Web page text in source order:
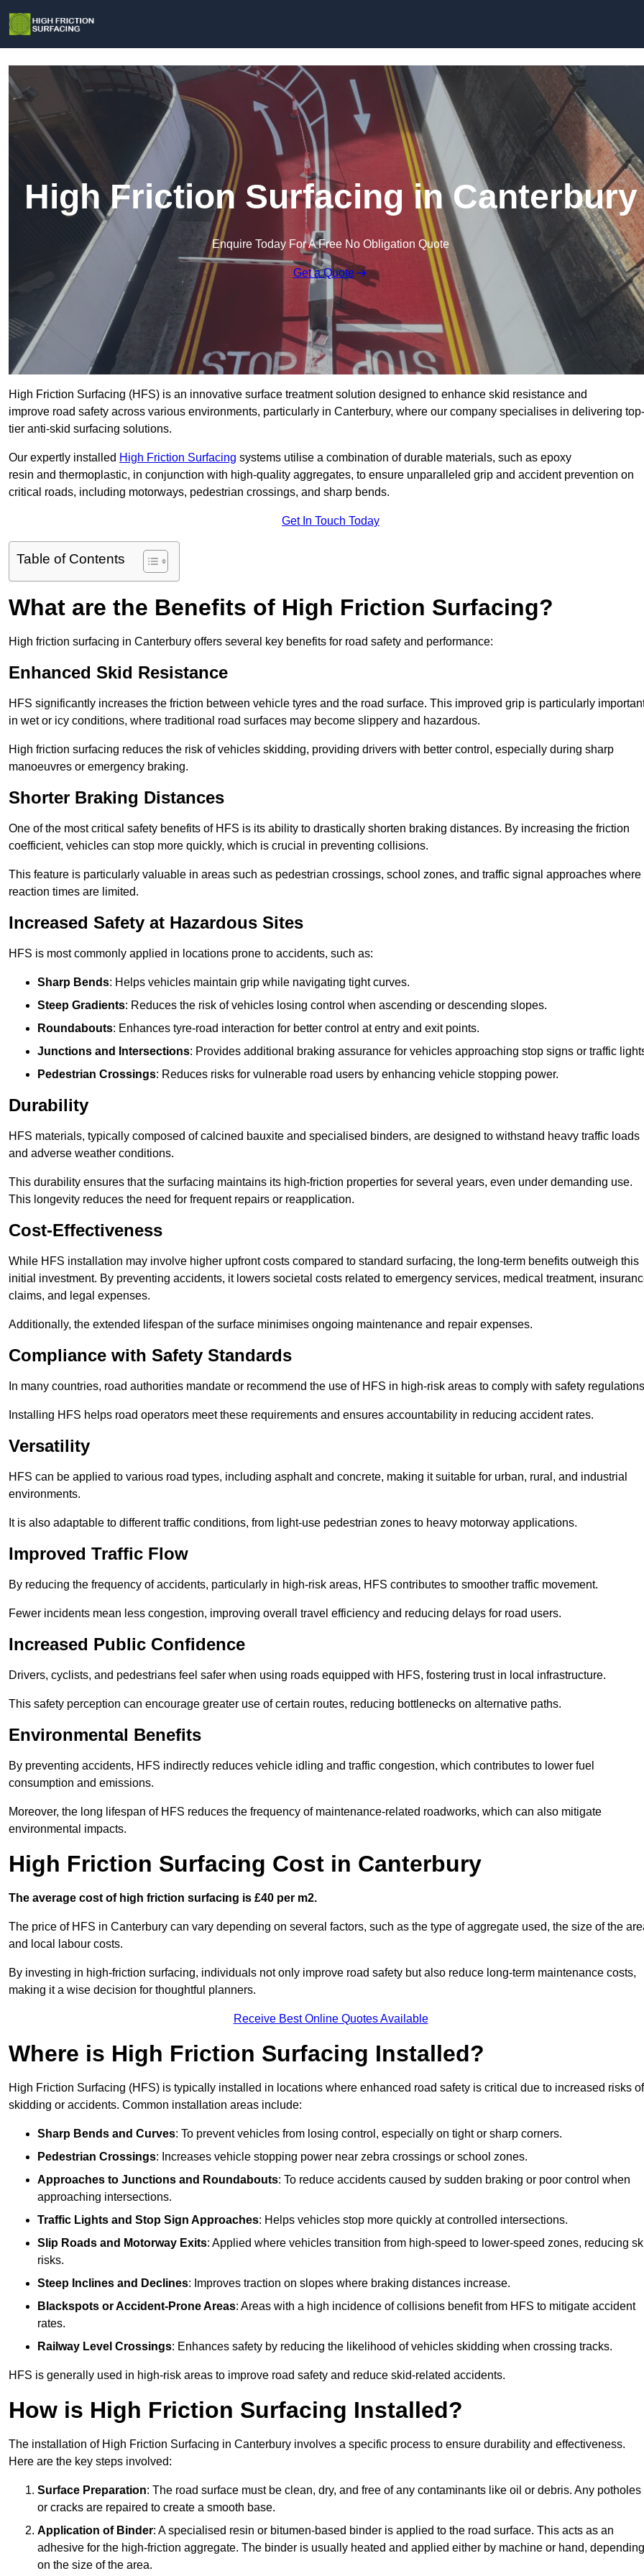
High Friction Surfacing in Canterbury
Enquire Today For A Free No Obligation Quote
Get a Quote
High Friction Surfacing (HFS) is an innovative surface treatment solution designed to enhance skid resistance and
improve road safety across various environments, particularly in Canterbury, where our company specialises in delivering top-
tier anti-skid surfacing solutions.
Our expertly installed High Friction Surfacing systems utilise a combination of durable materials, such as epoxy
resin and thermoplastic, in conjunction with high-quality aggregates, to ensure unparalleled grip and accident prevention on
critical roads, including motorways, pedestrian crossings, and sharp bends.
Get In Touch Today
Table of Contents
What are the Benefits of High Friction Surfacing?
High friction surfacing in Canterbury offers several key benefits for road safety and performance:
Enhanced Skid Resistance
HFS significantly increases the friction between vehicle tyres and the road surface. This improved grip is particularly
in wet or icy conditions, where traditional road surfaces may become slippery and hazardous.
High friction surfacing reduces the risk of vehicles skidding, providing drivers with better control, especially during sharp
manoeuvres or emergency braking.
Shorter Braking Distances
One of the most critical safety benefits of HFS is its ability to drastically shorten braking distances. By increasing the friction
coefficient, vehicles can stop more quickly, which is crucial in preventing collisions.
This feature is particularly valuable in areas such as pedestrian crossings, school zones, and traffic signal approaches where
reaction times are limited.
Increased Safety at Hazardous Sites
HFS is most commonly applied in locations prone to accidents, such as:
Sharp Bends: Helps vehicles maintain grip while navigating tight curves.
Steep Gradients: Reduces the risk of vehicles losing control when ascending or descending slopes.
Roundabouts: Enhances tyre-road interaction for better control at entry and exit points.
Junctions and Intersections: Provides additional braking assurance for vehicles approaching stop signs or traffic
Pedestrian Crossings: Reduces risks for vulnerable road users by enhancing vehicle stopping power.
Durability
HFS materials, typically composed of calcined bauxite and specialised binders, are designed to withstand heavy traffic loads
and adverse weather conditions.
This durability ensures that the surfacing maintains its high-friction properties for several years, even under demanding use.
This longevity reduces the need for frequent repairs or reapplication.
Cost-Effectiveness
While HFS installation may involve higher upfront costs compared to standard surfacing, the long-term benefits outweigh this
initial investment. By preventing accidents, it lowers societal costs related to emergency services, medical treatment,
claims, and legal expenses.
Additionally, the extended lifespan of the surface minimises ongoing maintenance and repair expenses.
Compliance with Safety Standards
In many countries, road authorities mandate or recommend the use of HFS in high-risk areas to comply with safety
Installing HFS helps road operators meet these requirements and ensures accountability in reducing accident rates.
Versatility
HFS can be applied to various road types, including asphalt and concrete, making it suitable for urban, rural, and industrial
environments.
It is also adaptable to different traffic conditions, from light-use pedestrian zones to heavy motorway applications.
Improved Traffic Flow
By reducing the frequency of accidents, particularly in high-risk areas, HFS contributes to smoother traffic movement.
Fewer incidents mean less congestion, improving overall travel efficiency and reducing delays for road users.
Increased Public Confidence
Drivers, cyclists, and pedestrians feel safer when using roads equipped with HFS, fostering trust in local infrastructure.
This safety perception can encourage greater use of certain routes, reducing bottlenecks on alternative paths.
Environmental Benefits
By preventing accidents, HFS indirectly reduces vehicle idling and traffic congestion, which contributes to lower fuel
consumption and emissions.
Moreover, the long lifespan of HFS reduces the frequency of maintenance-related roadworks, which can also mitigate
environmental impacts.
High Friction Surfacing Cost in Canterbury
The average cost of high friction surfacing is £40 per m2.
The price of HFS in Canterbury can vary depending on several factors, such as the type of aggregate used, the size of the
and local labour costs.
By investing in high-friction surfacing, individuals not only improve road safety but also reduce long-term maintenance costs,
making it a wise decision for thoughtful planners.
Receive Best Online Quotes Available
Where is High Friction Surfacing Installed?
High Friction Surfacing (HFS) is typically installed in locations where enhanced road safety is critical due to increased risks of
skidding or accidents. Common installation areas include:
Sharp Bends and Curves: To prevent vehicles from losing control, especially on tight or sharp corners.
Pedestrian Crossings: Increases vehicle stopping power near zebra crossings or school zones.
Approaches to Junctions and Roundabouts: To reduce accidents caused by sudden braking or poor control when
approaching intersections.
Traffic Lights and Stop Sign Approaches: Helps vehicles stop more quickly at controlled intersections.
Slip Roads and Motorway Exits: Applied where vehicles transition from high-speed to lower-speed zones, reducing
risks.
Steep Inclines and Declines: Improves traction on slopes where braking distances increase.
Blackspots or Accident-Prone Areas: Areas with a high incidence of collisions benefit from HFS to mitigate accident
rates.
Railway Level Crossings: Enhances safety by reducing the likelihood of vehicles skidding when crossing tracks.
HFS is generally used in high-risk areas to improve road safety and reduce skid-related accidents.
How is High Friction Surfacing Installed?
The installation of High Friction Surfacing in Canterbury involves a specific process to ensure durability and effectiveness.
Here are the key steps involved:
Surface Preparation: The road surface must be clean, dry, and free of any contaminants like oil or debris. Any potholes
or cracks are repaired to create a smooth base.
Application of Binder: A specialised resin or bitumen-based binder is applied to the road surface. This acts as an
adhesive for the high-friction aggregate. The binder is usually heated and applied either by machine or hand, depending
on the size of the area.